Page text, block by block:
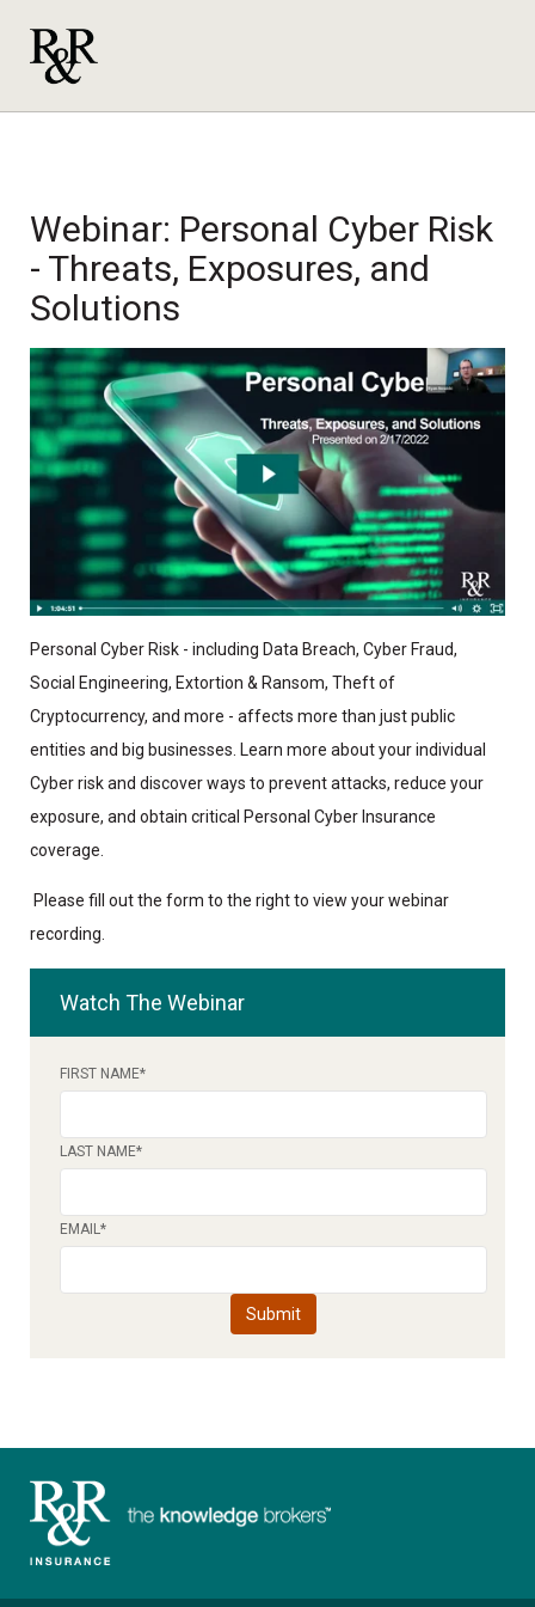
Webinar: Personal Cyber Risk
- Threats, Exposures, and
Solutions
Personal Cyber Risk - including Data Breach, Cyber Fraud,
Social Engineering, Extortion & Ransom, Theft of
Cryptocurrency, and more - affects more than just public
entities and big businesses. Learn more about your individual
Cyber risk and discover ways to prevent attacks, reduce your
exposure, and obtain critical Personal Cyber Insurance
coverage.
P lease fill out the form to the right to view your webinar
recording.
Watch The Webinar
FIRST NAME*
LAST NAME*
EMAIL *